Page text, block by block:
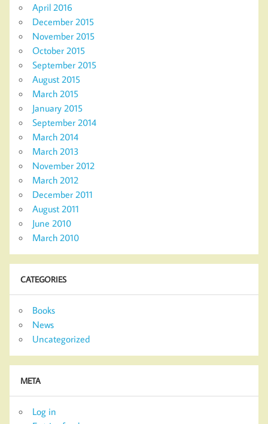
April 2016
December 2015
November 2015
October 2015
September 2015
August 2015
March 2015
January 2015
September 2014
March 2014
March 2013
November 2012
March 2012
December 2011
August 2011
June 2010
March 2010
CATEGORIES
Books
News
Uncategorized
META
Log in